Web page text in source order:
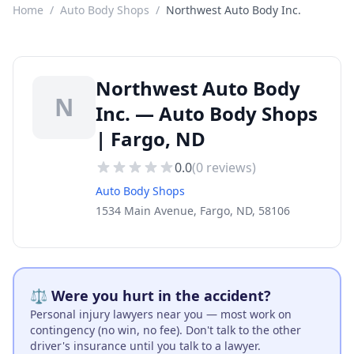
Home / Auto Body Shops / Northwest Auto Body Inc.
N
Northwest Auto Body
Inc. — Auto Body Shops
| Fargo, ND
0.0(0 reviews)
Auto Body Shops
1534 Main Avenue, Fargo, ND, 58106
⚖️ Were you hurt in the accident?
Personal injury lawyers near you — most work on
contingency (no win, no fee). Don't talk to the other
driver's insurance until you talk to a lawyer.